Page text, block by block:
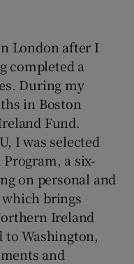
London after I
completed a
During my
in Boston
Fund.
I was selected
a six-
on personal and
brings
Ireland
to Washington,
and